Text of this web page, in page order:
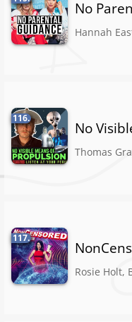
No
Hannah
116.
No
Thomas
117.
Rosie Holt,